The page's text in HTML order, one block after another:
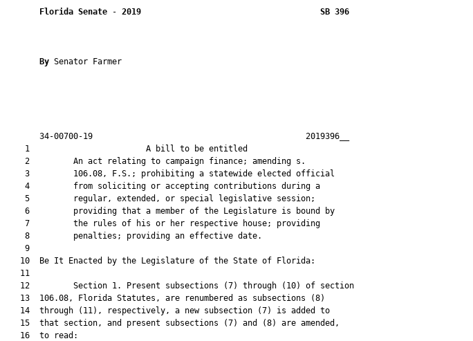
Florida Senate - 2019 SB 396
By Senator Farmer
       34-00700-19                                            2019396__
    1                        A bill to be entitled
    2         An act relating to campaign finance; amending s.
    3         106.08, F.S.; prohibiting a statewide elected official
    4         from soliciting or accepting contributions during a
    5         regular, extended, or special legislative session;
    6         providing that a member of the Legislature is bound by
    7         the rules of his or her respective house; providing
    8         penalties; providing an effective date.
    9
   10  Be It Enacted by the Legislature of the State of Florida:
   11
   12         Section 1. Present subsections (7) through (10) of section
   13  106.08, Florida Statutes, are renumbered as subsections (8)
   14  through (11), respectively, a new subsection (7) is added to
   15  that section, and present subsections (7) and (8) are amended,
   16  to read: